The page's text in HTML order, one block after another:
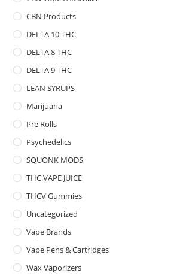
CBN Products
DELTA 10 THC
DELTA 8 THC
DELTA 9 THC
LEAN SYRUPS
Marijuana
Pre Rolls
Psychedelics
SQUONK MODS
THC VAPE JUICE
THCV Gummies
Uncategorized
Vape Brands
Vape Pens & Cartridges
Wax Vaporizers